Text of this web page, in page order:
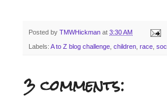
Posted by TMWHickman at 3:30 AM
Labels: A to Z blog challenge children race
3 comments: